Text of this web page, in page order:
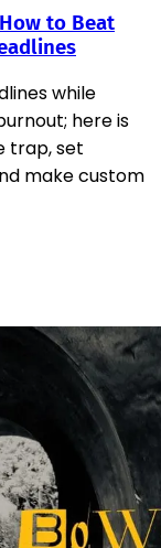
to Beat
while
here is
trap, set
make custom